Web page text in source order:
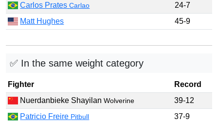
Carlos PratesCarlao
24-7
Matt Hughes
45-9
✅ In the same weight category
Fighter
Record
Nuerdanbieke ShayilanWolverine
39-12
Patricio Freire Pitbull
37-9